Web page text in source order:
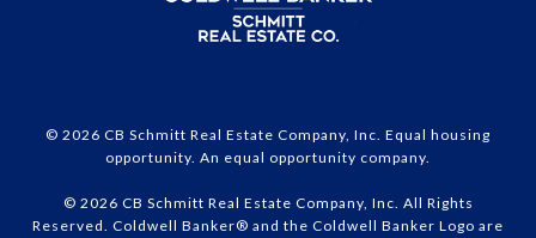
© 2026 CB Schmitt Real Estate Company, Inc. Equal housing
opportunity. An equal opportunity company.
© 2026 CB Schmitt Real Estate Company, Inc. All Rights
Reserved. Coldwell Banker® and the Coldwell Banker Logo are